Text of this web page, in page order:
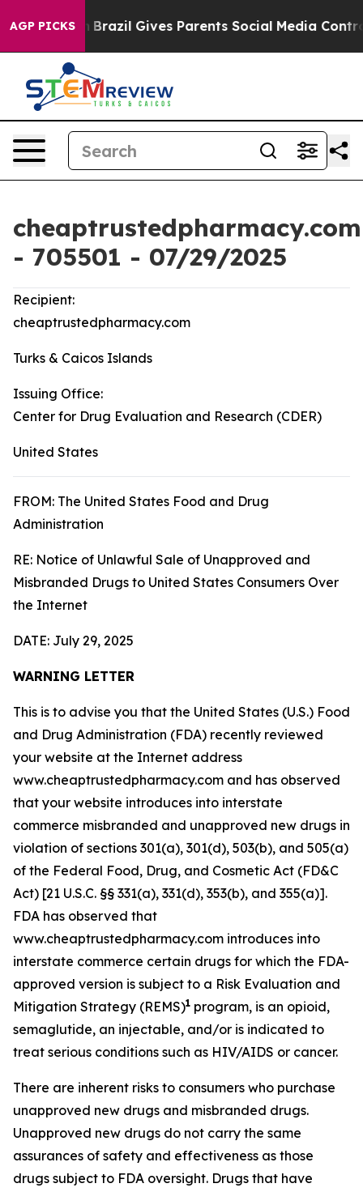
AGP PICKS
Brazil Gives Parents Social Media Controls for
cheaptrustedpharmacy.com
- 705501 - 07/29/2025
Recipient:
cheaptrustedpharmacy.com
Turks & Caicos Islands
Issuing Office:
Center for Drug Evaluation and Research (CDER)
United States
FROM: The United States Food and Drug
Administration
RE: Notice of Unlawful Sale of Unapproved and
Misbranded Drugs to United States Consumers Over
the Internet
DATE: July 29, 2025
WARNING LETTER
This is to advise you that the United States (U.S.) Food
and Drug Administration (FDA) recently reviewed
your website at the Internet address
www.cheaptrustedpharmacy.com and has observed
that your website introduces into interstate
commerce misbranded and unapproved new drugs in
violation of sections 301(a), 301(d), 503(b), and 505(a)
of the Federal Food, Drug, and Cosmetic Act (FD&C
Act) [21 U.S.C. §§ 331(a), 331(d), 353(b), and 355(a)].
FDA has observed that
www.cheaptrustedpharmacy.com introduces into
interstate commerce certain drugs for which the FDA-
approved version is subject to a Risk Evaluation and
Mitigation Strategy (REMS)1 program, is an opioid,
semaglutide, an injectable, and/or is indicated to
treat serious conditions such as HIV/AIDS or cancer.
There are inherent risks to consumers who purchase
unapproved new drugs and misbranded drugs.
Unapproved new drugs do not carry the same
assurances of safety and effectiveness as those
drugs subject to FDA oversight. Drugs that have